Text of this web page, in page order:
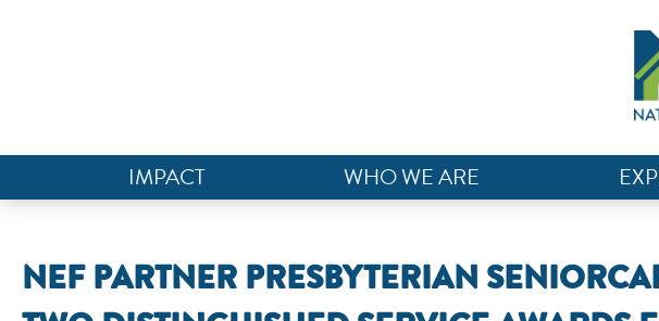
IMPACT WHO WE ARE
NEF PARTNER PRESBYTERIAN